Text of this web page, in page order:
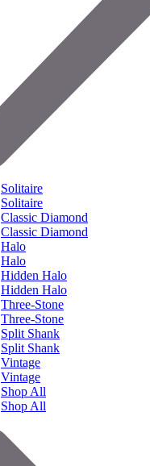
Solitaire
Solitaire
Classic Diamond
Classic Diamond
Halo
Halo
Hidden Halo
Hidden Halo
Three-Stone
Three-Stone
Split Shank
Split Shank
Vintage
Vintage
Shop All
Shop All